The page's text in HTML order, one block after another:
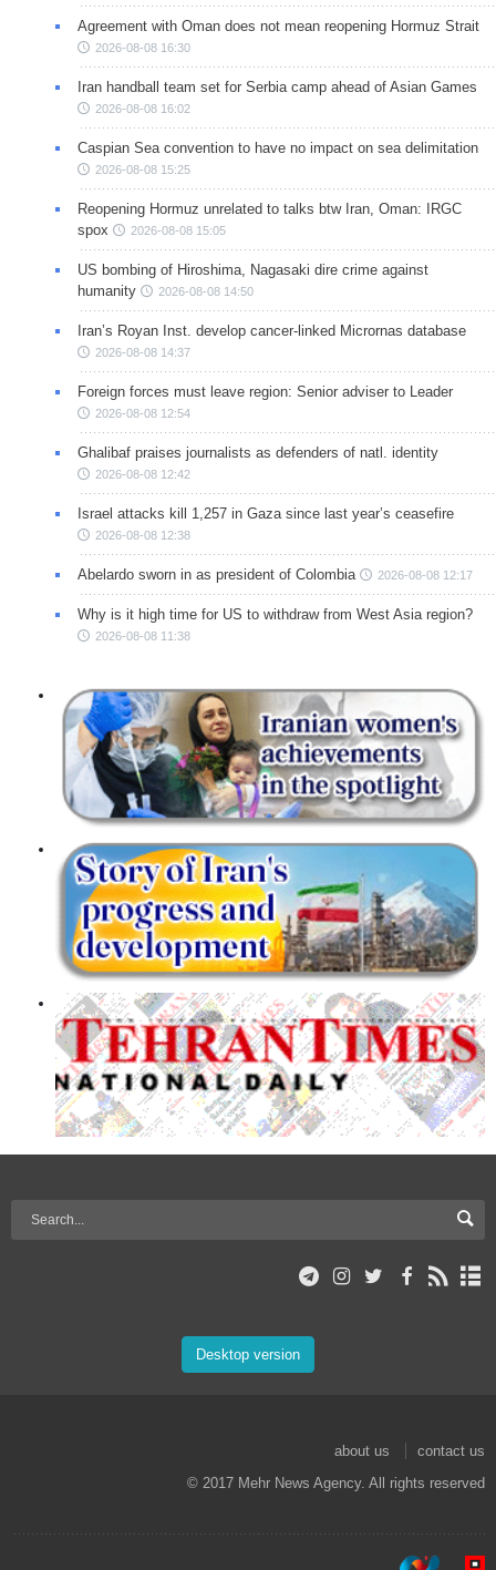
Agreement with Oman does not mean reopening Hormuz Strait
2026-08-08 16:30
Iran handball team set for Serbia camp ahead of Asian Games
2026-08-08 16:02
Caspian Sea convention to have no impact on sea delimitation
2026-08-08 15:25
Reopening Hormuz unrelated to talks btw Iran, Oman: IRGC
spox
2026-08-08 15:05
US bombing of Hiroshima, Nagasaki dire crime against
humanity
2026-08-08 14:50
Iran’s Royan Inst. develop cancer-linked Micrornas database
2026-08-08 14:37
Foreign forces must leave region: Senior adviser to Leader
2026-08-08 12:54
Ghalibaf praises journalists as defenders of natl. identity
2026-08-08 12:42
Israel attacks kill 1,257 in Gaza since last year’s ceasefire
2026-08-08 12:38
Abelardo sworn in as president of Colombia 2026-08-08 12:17
Why is it high time for US to withdraw from West Asia region?
2026-08-08 11:38
Desktop version
about us
contact us
© 2017 Mehr News Agency. All rights reserved